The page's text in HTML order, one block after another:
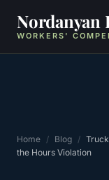
Nordanyan
WORKERS'
Home / Blog /
the Hours Violation